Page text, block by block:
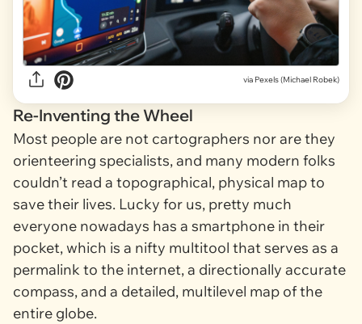
via Pexels (Michael Robek)
Re-Inventing the Wheel
Most people are not cartographers nor are they
orienteering specialists, and many modern folks
couldn’t read a topographical, physical map to
save their lives. Lucky for us, pretty much
everyone nowadays has a smartphone in their
pocket, which is a nifty multitool that serves as a
permalink to the internet, a directionally accurate
compass, and a detailed, multilevel map of the
entire globe.